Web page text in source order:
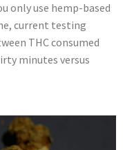
only use hemp-based
current testing
THC consumed
minutes versus